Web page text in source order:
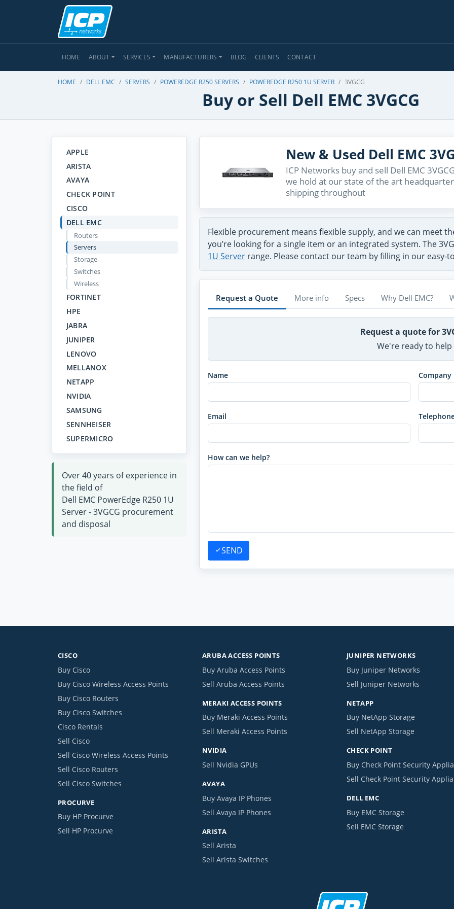
HOME ABOUT SERVICES MANUFACTURERS BLOG CLIENTS CONTACT
HOME DELL EMC SERVERS POWEREDGE R250 SERVERS POWEREDGE R250 1U SERVER 3VGCG
Buy or Sell Dell EMC 3VGCG
APPLE
ARISTA
AVAYA
CHECK POINT
CISCO
DELL EMC
Routers
Servers
Storage
Switches
Wireless
FORTINET
HPE
JABRA
JUNIPER
LENOVO
MELLANOX
NETAPP
NVIDIA
SAMSUNG
SENNHEISER
SUPERMICRO
Over 40 years of experience in
the field of
Dell EMC PowerEdge R250 1U
Server - 3VGCG procurement
and disposal
New & Used Dell EMC
ICP Networks buy and sell Dell EMC
we hold at our state of the art
shipping throughout
Flexible procurement means flexible supply, and we can meet
you’re looking for a single item or an integrated system. The
1U Server range. Please contact our team by filling in our easy-
Request a Quote More info Specs Why Dell EMC?
Request a quote for
We're ready to help
Name Company
Email
How can we help?
SEND
CISCO
Buy Cisco
Buy Cisco Wireless Access Points
Buy Cisco Routers
Buy Cisco Switches
Cisco Rentals
Sell Cisco
Sell Cisco Wireless Access Points
Sell Cisco Routers
Sell Cisco Switches
PROCURVE
Buy HP Procurve
Sell HP Procurve
ARUBA ACCESS POINTS
Buy Aruba Access Points
Sell Aruba Access Points
MERAKI ACCESS POINTS
Buy Meraki Access Points
Sell Meraki Access Points
NVIDIA
Sell Nvidia GPUs
AVAYA
Buy Avaya IP Phones
Sell Avaya IP Phones
ARISTA
Sell Arista
Sell Arista Switches
JUNIPER NETWORKS
Buy Juniper Networks
Sell Juniper Networks
NETAPP
Buy NetApp Storage
Sell NetApp Storage
CHECK POINT
Buy Check Point Security
Sell Check Point Security
DELL EMC
Buy EMC Storage
Sell EMC Storage